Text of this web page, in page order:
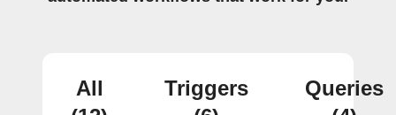
All
Triggers
Queries